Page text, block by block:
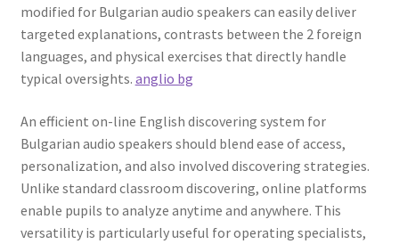
modified for Bulgarian audio speakers can easily deliver
targeted explanations, contrasts between the 2 foreign
languages, and physical exercises that directly handle
typical oversights. anglio bg
An efficient on-line English discovering system for
Bulgarian audio speakers should blend ease of access,
personalization, and also involved discovering strategies.
Unlike standard classroom discovering, online platforms
enable pupils to analyze anytime and anywhere. This
versatility is particularly useful for operating specialists,